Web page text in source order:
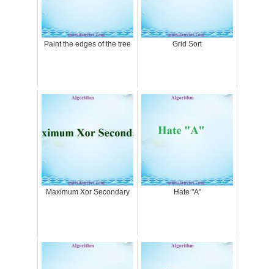
Paint the edges of the tree Grid Sort
Maximum Xor Secondary Hate "A"